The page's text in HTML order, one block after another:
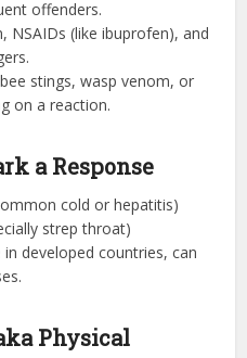
offenders.
NSAIDs (like ibuprofen), and
stings, wasp venom, or
on a reaction.
a Response
cold or hepatitis)
strep throat)
in developed countries, can
Physical